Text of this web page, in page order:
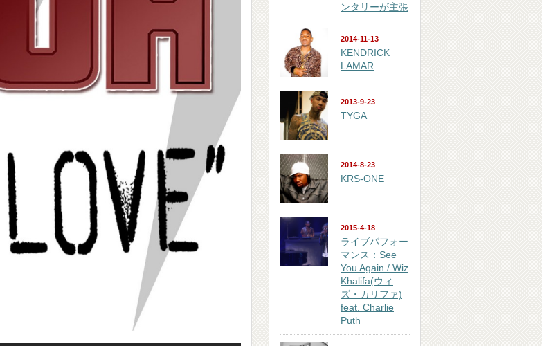
ンタリーが主張
2014-11-13
KENDRICK
LAMAR
2013-9-23
TYGA
2014-8-23
KRS-ONE
2015-4-18
ライブパフォー
マンス：See
You Again / Wiz
Khalifa(ウィ
ズ・カリファ)
feat. Charlie
Puth